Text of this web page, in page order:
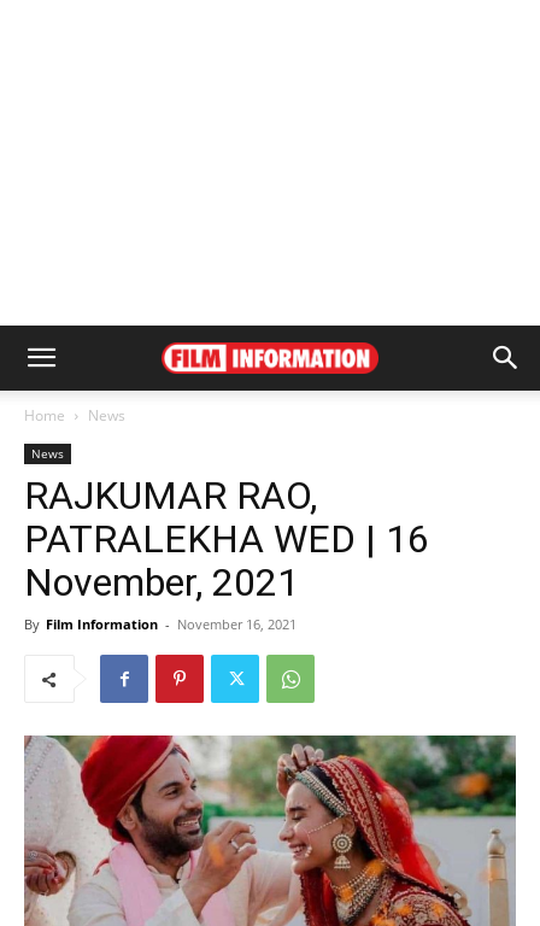
Home News
News
RAJKUMAR RAO,
PATRALEKHA WED | 16
November, 2021
By Film Information - November 16, 2021